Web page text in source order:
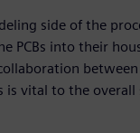
side of the
PCBs into their
is vital to the overall